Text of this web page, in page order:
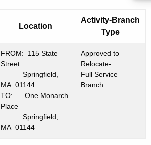
Location
Activity-Branch
Type
FROM: 115 State
Street
Springfield,
MA 01144
TO: One Monarch
Place
Springfield,
MA 01144
Approved to
Relocate-
Full Service
Branch